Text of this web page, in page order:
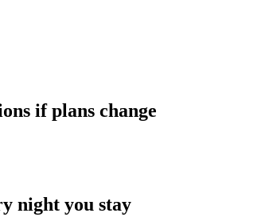
if plans change
night you stay